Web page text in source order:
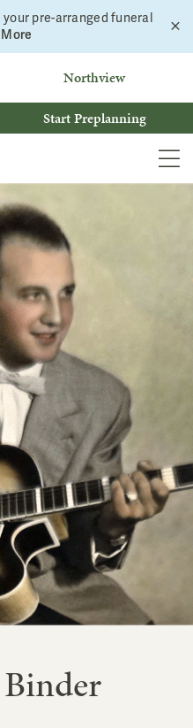
pre-arranged funeral
Northview
Start Preplanning